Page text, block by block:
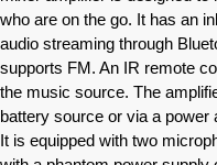
who are on the go. It has an
audio streaming through
supports FM. An IR remote
the music source. The
battery source or via a power
It is equipped with two